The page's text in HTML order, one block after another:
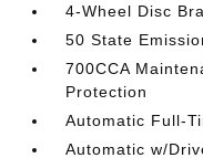
4-Wheel Disc
50 State
700CCA
Protection
Automatic Full-
Automatic w/